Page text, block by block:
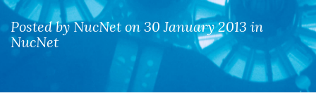
Posted by NucNet on 30 January 2013 in
NucNet